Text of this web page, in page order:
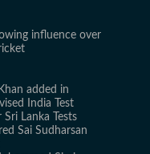
influence over
added in
India Test
Lanka Tests
Sai Sudharsan